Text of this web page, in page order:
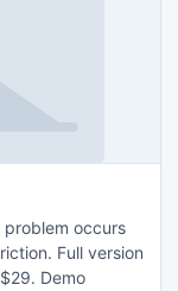
problem occurs
version